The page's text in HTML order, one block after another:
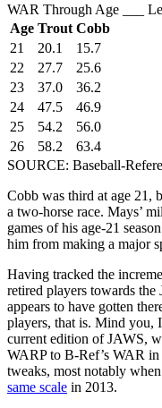
WAR Through Age ___
Age Trout Cobb
21
20.1
15.7
22
27.7
25.6
23
37.0
36.2
24
47.5
46.9
25
54.2
56.0
26
58.2
63.4
SOURCE: Baseball-
Cobb was third at age 21,
a two-horse race. Mays’
games of his age-21
him from making a major
Having tracked the
retired players towards the
appears to have gotten
players, that is. Mind you,
current edition of JAWS,
WARP to B-Ref’s WAR
tweaks, most notably
same scale in 2013.